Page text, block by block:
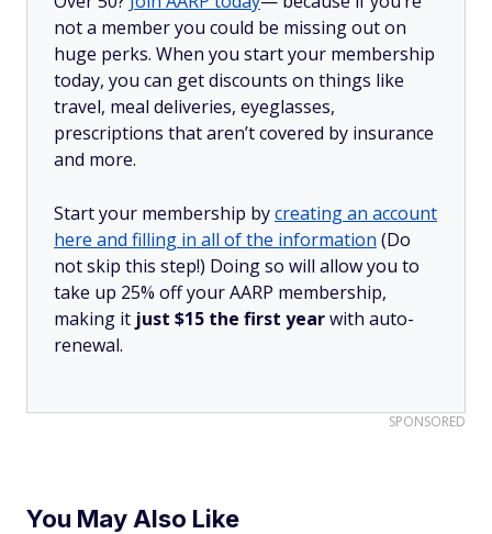
not a member you could be missing out on
huge perks. When you start your membership
today, you can get discounts on things like
travel, meal deliveries, eyeglasses,
prescriptions that aren’t covered by insurance
and more.
Start your membership bycreating an account
here and filling in all of the information (Do
not skip this step!) Doing so will allow you to
take up 25% off your AARP membership,
making it just $15 the first yearwith auto-
renewal.
SPONSORED
You May Also Like